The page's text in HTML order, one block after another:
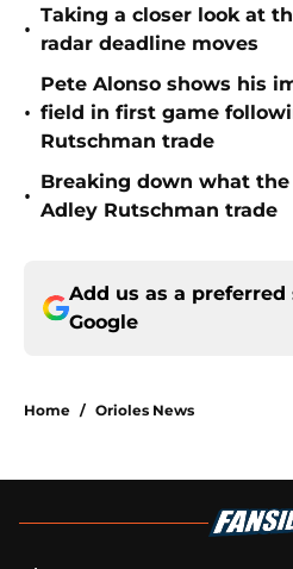
•
Taking a closer look at
radar deadline moves
•
Pete Alonso shows his
field in first game
Rutschman trade
•
Breaking down what
Adley Rutschman trade
Add us as a preferred
Google
Home / Orioles News